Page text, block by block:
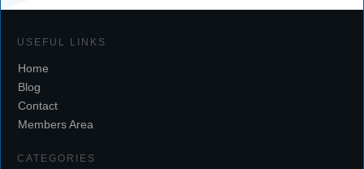
USEFUL LINKS
Home
Blog
Contact
Members Area
CATEGORIES